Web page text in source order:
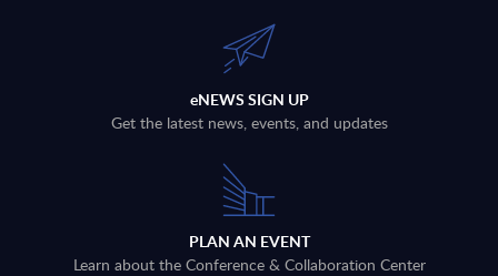
eNEWS SIGN UP
Get the latest news, events, and updates
PLAN AN EVENT
Learn about the Conference & Collaboration Center